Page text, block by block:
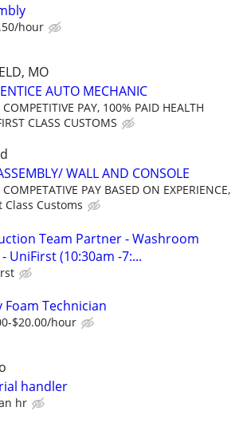
hour
MO
AUTO MECHANIC
COMPETITIVE PAY, 100% PAID HEALTH
CLASS CUSTOMS
WALL AND CONSOLE
COMPETATIVE PAY BASED ON EXPERIENCE,
Class Customs
Team Partner - Washroom
UniFirst (10:30am -7:...
Foam Technician
$20.00/hour
handler
hr